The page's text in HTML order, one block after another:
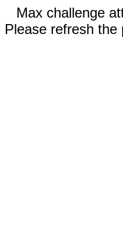
Max challenge
Please refresh the